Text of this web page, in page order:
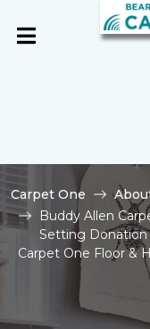
Carpet One
Buddy Allen
Setting Donation
Carpet One Floor &